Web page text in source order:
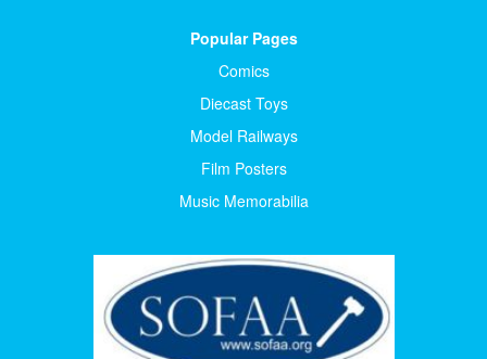
Popular Pages
Comics
Diecast Toys
Model Railways
Film Posters
Music Memorabilia